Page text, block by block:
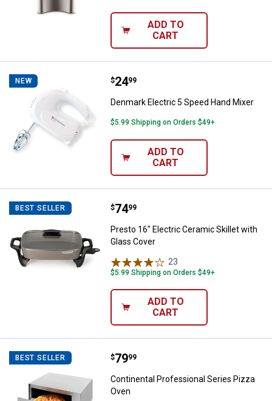
ADD TO
CART
NEW Denmark Electric 5 Speed Hand
Price:
$24
. 99
Denmark Electric 5 Speed Hand Mixer
$5.99 Shipping on Orders $49+
ADD TO
CART
BEST SELLER Presto 16" Electric Ceramic
Price:
$74
. 99
Presto 16" Electric Ceramic Skillet with
Glass Cover
23
$5.99 Shipping on Orders $49+
ADD TO
CART
BEST SELLER Continental Professional Series
Price:
$79
. 99
Continental Professional Series Pizza
Oven